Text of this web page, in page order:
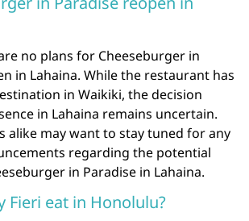
no plans for Cheeseburger in
in Lahaina. While the restaurant has
in Waikiki, the decision
in Lahaina remains uncertain.
alike may want to stay tuned for any
regarding the potential
in Paradise in Lahaina.
Fieri eat in Honolulu?